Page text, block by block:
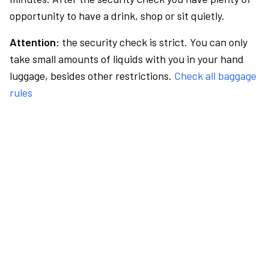
opportunity to have a drink, shop or sit quietly.
Attention: the security check is strict. You can only
take small amounts of liquids with you in your hand
luggage, besides other restrictions. Check all baggage
rules